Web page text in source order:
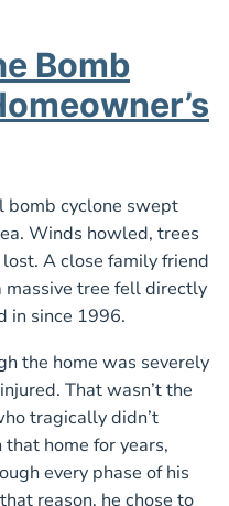
Bomb
bomb cyclone swept
Winds howled, trees
A close family friend
tree fell directly
in since 1996.
the home was severely
That wasn’t the
tragically didn’t
home for years,
every phase of his
reason, he chose to